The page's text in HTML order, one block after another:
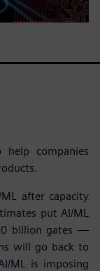
help companies
after capacity
put AI/ML
billion gates —
will go back to
ML is imposing